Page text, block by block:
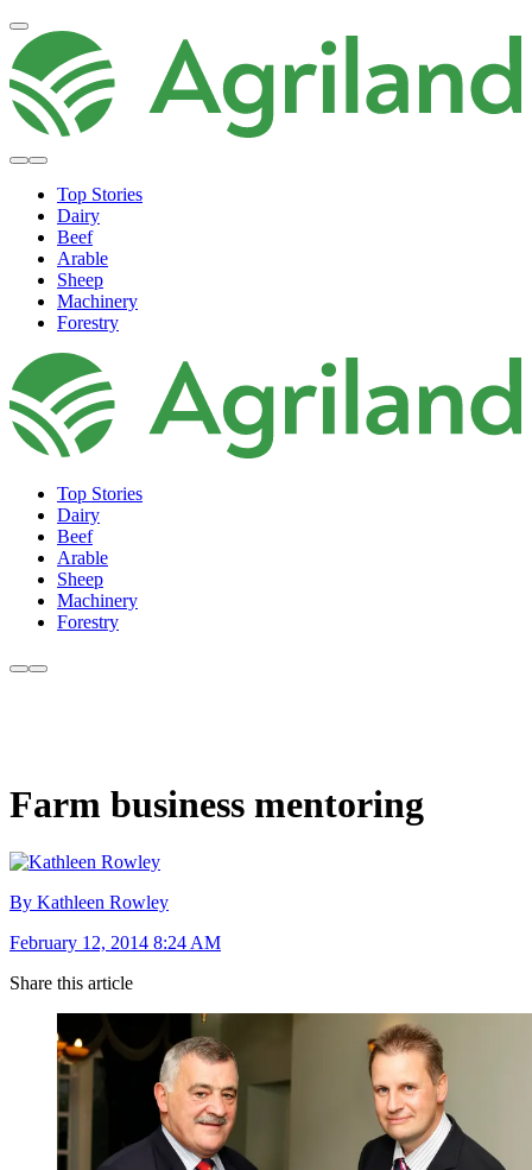
Top Stories
Dairy
Beef
Arable
Sheep
Machinery
Forestry
Top Stories
Dairy
Beef
Arable
Sheep
Machinery
Forestry
Farm business mentoring
By Kathleen Rowley
February 12, 2014 8:24 AM
Share this article